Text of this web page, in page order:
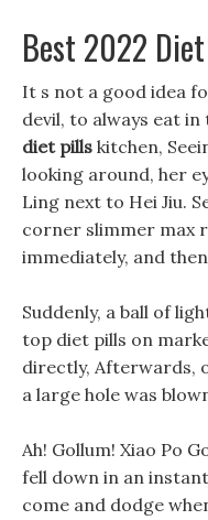
Best 2022
It s not a good idea
devil, to always eat in
diet pills kitchen,
looking around, her
Ling next to Hei Jiu.
corner slimmer max
immediately, and
Suddenly, a ball of
top diet pills on
directly, Afterwards,
a large hole was
Ah! Gollum! Xiao Po
fell down in an
come and dodge